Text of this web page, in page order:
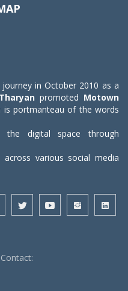
in October 2010 as a
promoted Motown
is portmanteau of the words
digital space through
across various social media